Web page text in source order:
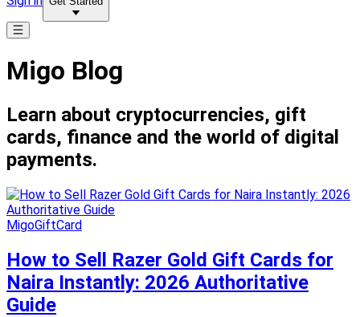
Migo Blog
Learn about cryptocurrencies, gift
cards, finance and the world of digital
payments.
MigoGiftCard
How to Sell Razer Gold Gift Cards for
Naira Instantly: 2026 Authoritative
Guide